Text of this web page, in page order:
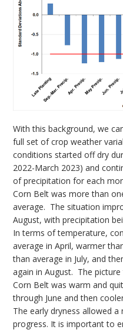
With this background, we
full set of crop weather
conditions started off dry
2022-March 2023) and
of precipitation for each
Corn Belt was more than
average. The situation
August, with precipitation
In terms of temperature,
average in April, warmer
than average in July, and
again in August. The
Corn Belt was warm and
through June and then
The early dryness allowed
progress. It is important to